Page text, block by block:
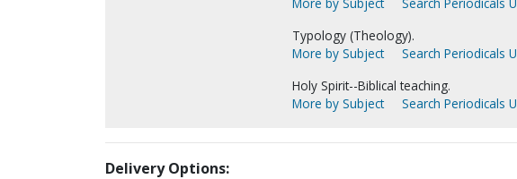
Typology (Theology).
More by Subject
Search Periodicals
Holy Spirit--Biblical teaching.
More by Subject
Search Periodicals
Delivery Options: